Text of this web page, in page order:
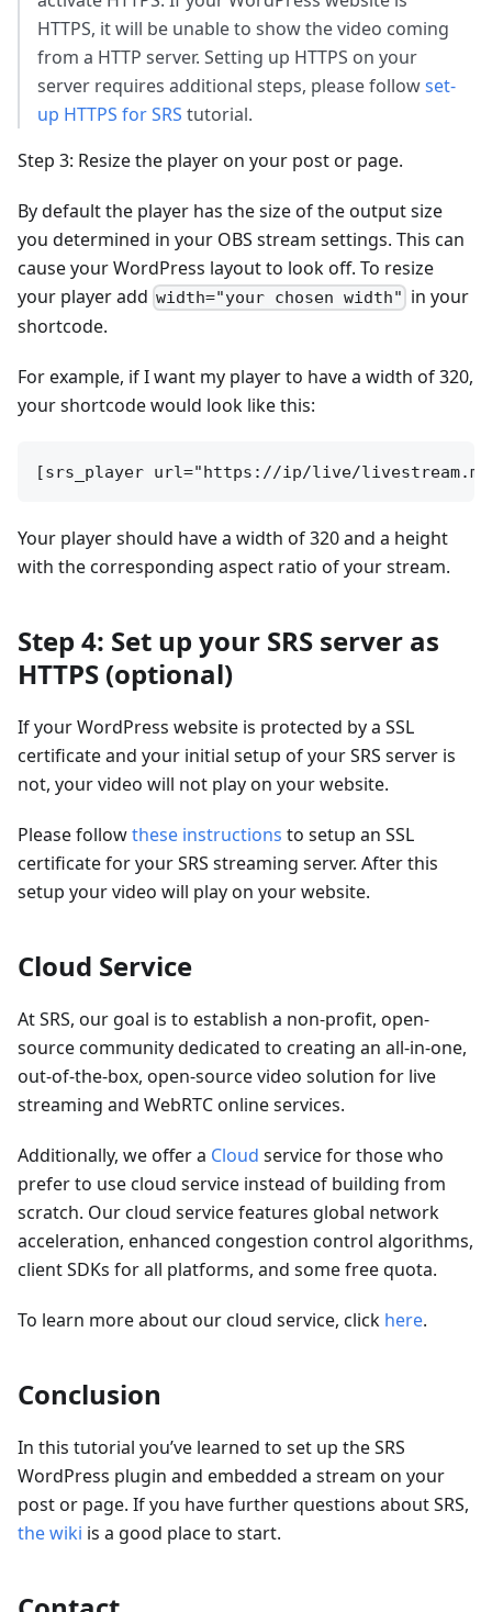
HTTPS, it will be unable to show the video coming
from a HTTP server. Setting up HTTPS on your
server requires additional steps, please followset-
up HTTPS for SRS tutorial.
Step 3: Resize the player on your post or page.
By default the player has the size of the output size
you determined in your OBS stream settings. This can
cause your WordPress layout to look off. To resize
your player add width="your chosen width" in your
shortcode.
For example, if I want my player to have a width of 320,
your shortcode would look like this:
Your player should have a width of 320 and a height
with the corresponding aspect ratio of your stream.
Step 4: Set up your SRS server as
HTTPS (optional)
If your WordPress website is protected by a SSL
certificate and your initial setup of your SRS server is
not, your video will not play on your website.
Please followthese instructions to setup an SSL
certificate for your SRS streaming server. After this
setup your video will play on your website.
Cloud Service
At SRS, our goal is to establish a non-profit, open-
source community dedicated to creating an all-in-one,
out-of-the-box, open-source video solution for live
streaming and WebRTC online services.
Additionally, we offer a Cloud service for those who
prefer to use cloud service instead of building from
scratch. Our cloud service features global network
acceleration, enhanced congestion control algorithms,
client SDKs for all platforms, and some free quota.
To learn more about our cloud service, click here.
Conclusion
In this tutorial you’ve learned to set up the SRS
WordPress plugin and embedded a stream on your
post or page. If you have further questions about SRS,
the wiki is a good place to start.